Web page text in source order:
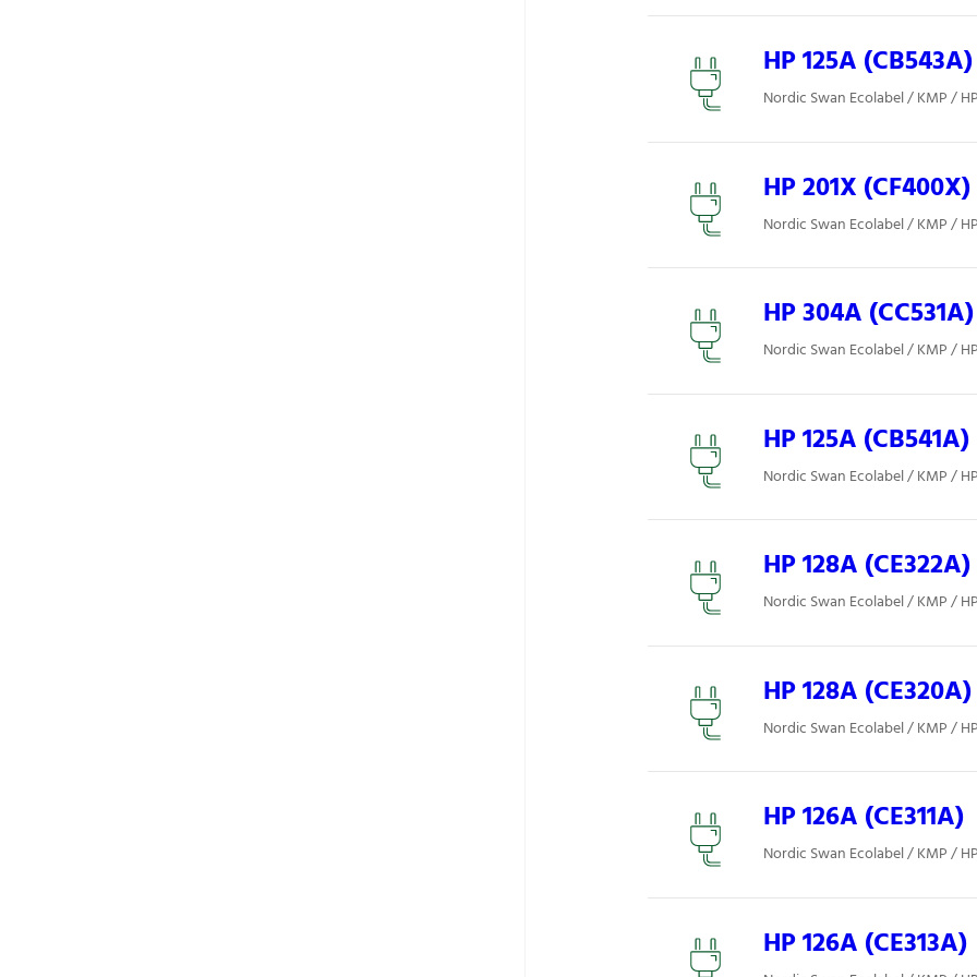
HP 125A (CB543A)
Nordic Swan Ecolabel / KMP / HP
HP 201X (CF400X)
Nordic Swan Ecolabel / KMP / HP
HP 304A (CC531A)
Nordic Swan Ecolabel / KMP / HP
HP 125A (CB541A)
Nordic Swan Ecolabel / KMP / HP
HP 128A (CE322A)
Nordic Swan Ecolabel / KMP / HP
HP 128A (CE320A)
Nordic Swan Ecolabel / KMP / HP
HP 126A (CE311A)
Nordic Swan Ecolabel / KMP / HP
HP 126A (CE313A)